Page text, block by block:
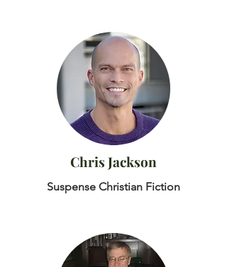
Chris Jackson
Suspense Christian Fiction